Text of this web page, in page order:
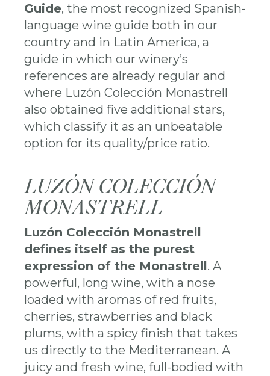
Guide, the most recognized Spanish-
language wine guide both in our
country and in Latin America, a
guide in which our winery’s
references are already regular and
where Luzón Colección Monastrell
also obtained five additional stars,
which classify it as an unbeatable
option for its quality/price ratio.
LUZÓN COLECCIÓN
MONASTRELL
Luzón Colección Monastrell
defines itself as the purest
expression of the Monastrell. A
powerful, long wine, with a nose
loaded with aromas of red fruits,
cherries, strawberries and black
plums, with a spicy finish that takes
us directly to the Mediterranean. A
juicy and fresh wine, full-bodied with